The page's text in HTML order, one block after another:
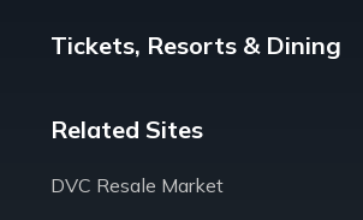
Tickets, Resorts & Dining
Related Sites
DVC Resale Market